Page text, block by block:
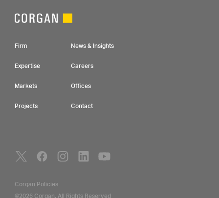
Footer Navigation
Firm
Expertise
Markets
Projects
News & Insights
Careers
Offices
Contact
Social Navigation
Utility Navigation
Corgan Policies
©2026 Corgan. All Rights Reserved